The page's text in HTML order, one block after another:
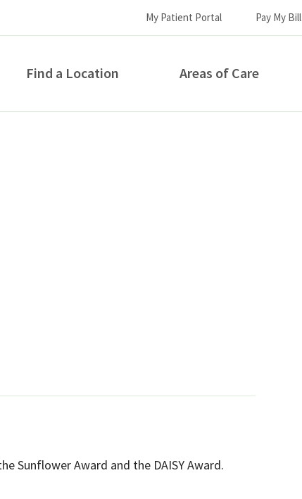
My Patient Portal Pay My Bill
Find a Location Areas of Care
can we help you?
Sunflower Award and the DAISY Award.